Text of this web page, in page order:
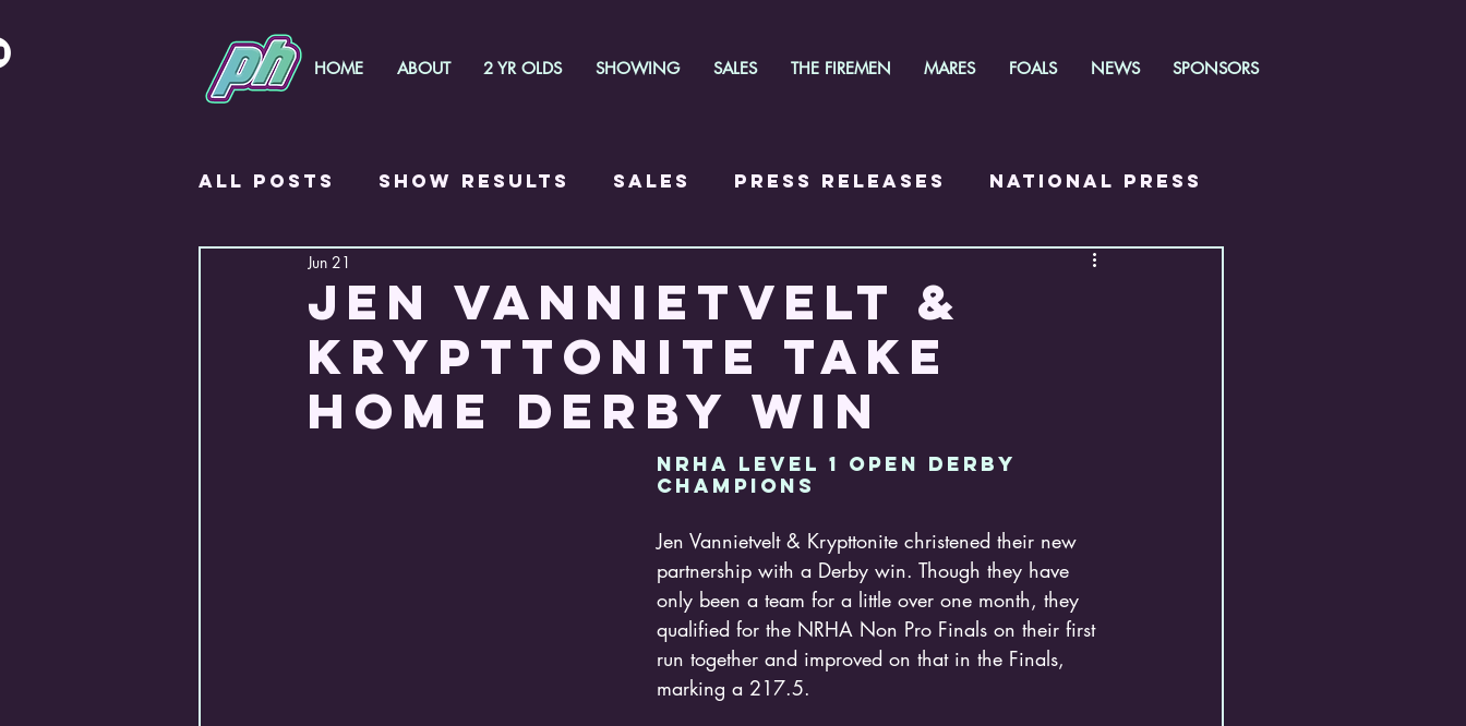
HOME ABOUT 2 YR OLDS SHOWING SALES THE FIREMEN MARES FOALS NEWS SPONSORS
All Posts Show Results Sales Press Releases National Press
PH Foals
JEN VANNIETVELT &
KRYPTTONITE TAKE
HOME DERBY WIN
Jun 21
NRHA LEVEL 1 OPEN DERBY
CHAMPIONS
Jen Vannietvelt & Krypttonite christened their new
partnership with a Derby win. Though they have
only been a team for a little over one month, they
qualified for the NRHA Non Pro Finals on their first
run together and improved on that in the Finals,
marking a 217.5.